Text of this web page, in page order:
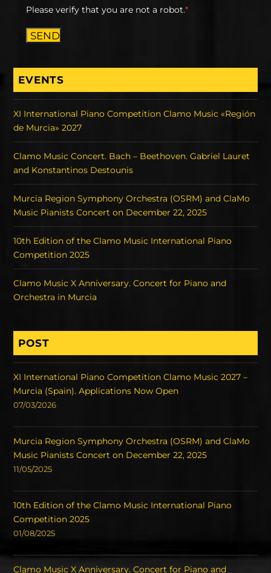
Please verify that you are not a robot.*
SEND
EVENTS
XI International Piano Competition Clamo Music «Región
de Murcia» 2027
Clamo Music Concert. Bach – Beethoven. Gabriel Lauret
and Konstantinos Destounis
Murcia Region Symphony Orchestra (OSRM) and ClaMo
Music Pianists Concert on December 22, 2025
10th Edition of the Clamo Music International Piano
Competition 2025
Clamo Music X Anniversary. Concert for Piano and
Orchestra in Murcia
POST
XI International Piano Competition Clamo Music 2027 –
Murcia (Spain). Applications Now Open
07/03/2026
Murcia Region Symphony Orchestra (OSRM) and ClaMo
Music Pianists Concert on December 22, 2025
11/05/2025
10th Edition of the Clamo Music International Piano
Competition 2025
01/08/2025
Clamo Music X Anniversary. Concert for Piano and